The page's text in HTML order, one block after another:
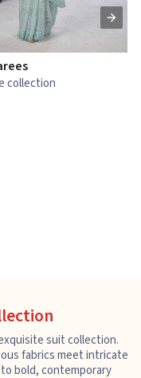
collection
suit collection.
fabrics meet intricate
bold, contemporary